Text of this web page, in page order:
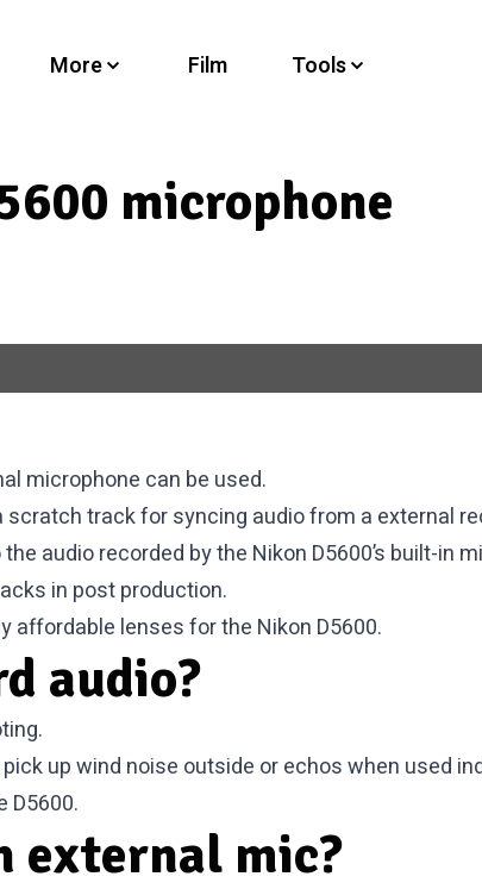
More Film Tools
microphone
microphone can be used.
scratch track for syncing audio from a external
audio recorded by the Nikon D5600’s built-in
in post production.
affordable lenses for the Nikon D5600.
audio?
up wind noise outside or echos when used
D5600.
external mic?